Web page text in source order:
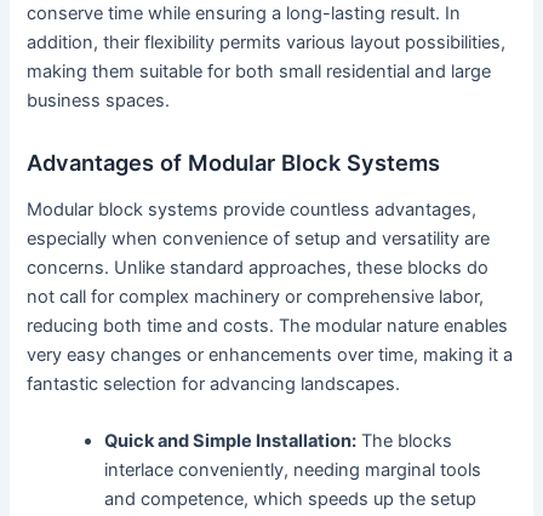
conserve time while ensuring a long-lasting result. In
addition, their flexibility permits various layout possibilities,
making them suitable for both small residential and large
business spaces.
Advantages of Modular Block Systems
Modular block systems provide countless advantages,
especially when convenience of setup and versatility are
concerns. Unlike standard approaches, these blocks do
not call for complex machinery or comprehensive labor,
reducing both time and costs. The modular nature enables
very easy changes or enhancements over time, making it a
fantastic selection for advancing landscapes.
Quick and Simple Installation: The blocks
interlace conveniently, needing marginal tools
and competence, which speeds up the setup